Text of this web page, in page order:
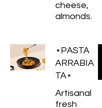
cheese,
almonds.
⋆PASTA
ARRABIA
TA⋆
Artisanal
fresh